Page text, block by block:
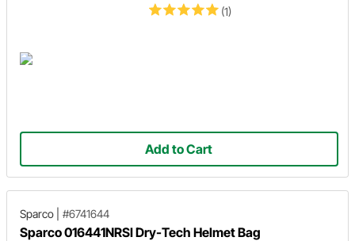
(1)
Add to Cart
Sparco #6741644
Sparco 016441NRSI Dry-Tech Helmet Bag